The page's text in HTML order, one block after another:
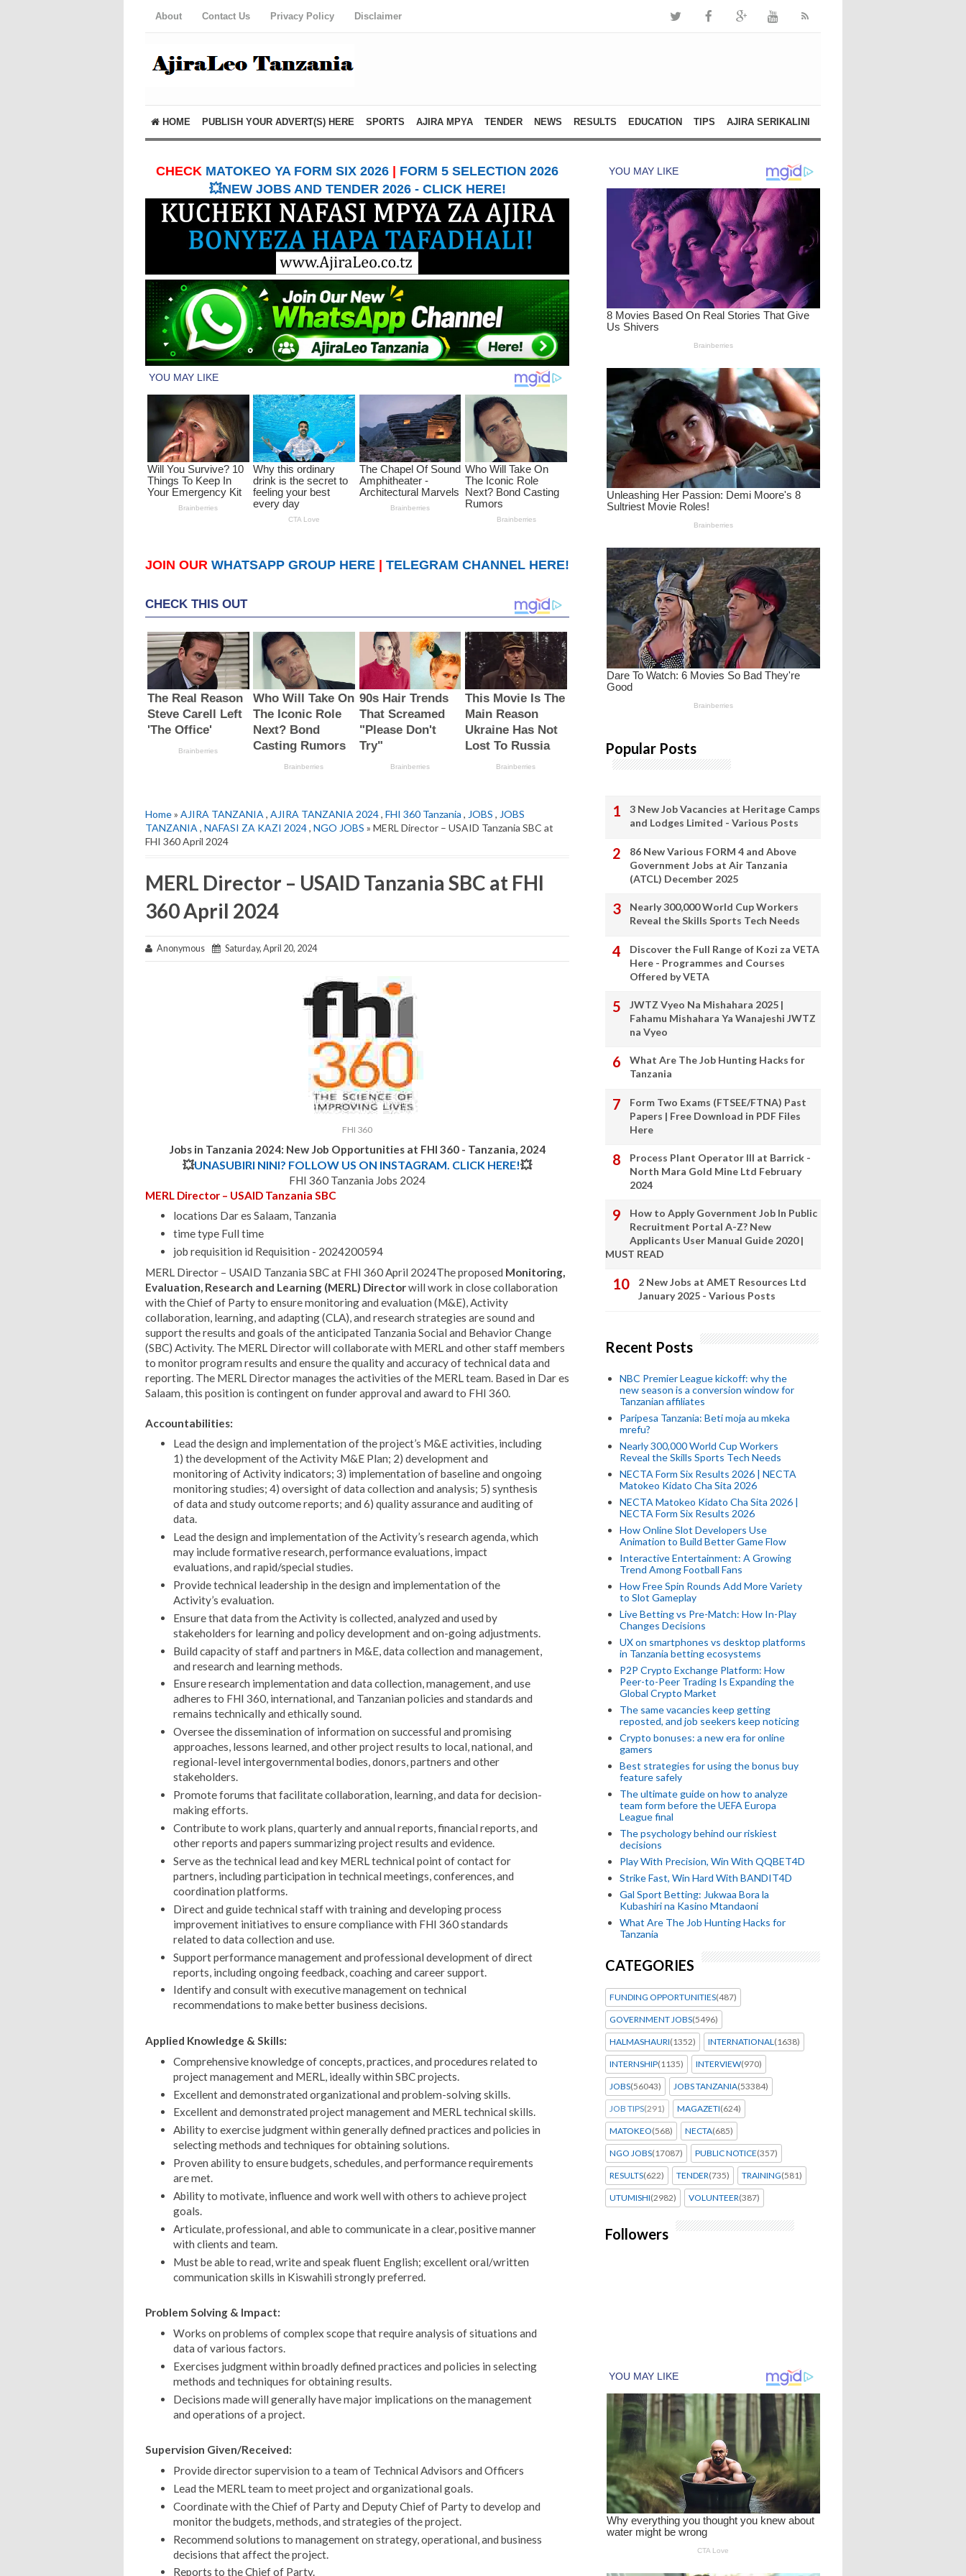
About Contact Us Privacy Policy Disclaimer
HOME PUBLISH YOUR ADVERT(S) HERE SPORTS AJIRA MPYA TENDER NEWS RESULTS EDUCATION TIPS AJIRA SERIKALINI
CHECK MATOKEO YA FORM SIX 2026
FORM 5 SELECTION 2026
💥NEW JOBS AND TENDER 2026 - CLICK HERE!
JOIN OUR WHATSAPP GROUP HERE TELEGRAM CHANNEL HERE!
Home» AJIRA TANZANIA , AJIRA TANZANIA 2024, FHI 360 Tanzania , JOBS , JOBS
TANZANIA , NAFASI ZA KAZI 2024, NGO JOBS » MERL Director – USAID Tanzania SBC at
FHI 360 April 2024
MERL Director – USAID Tanzania SBC at FHI
360 April 2024
Anonymous Saturday, April 20, 2024
FHI 360
Jobs in Tanzania 2024: New Job Opportunities at FHI 360 - Tanzania, 2024
💥UNASUBIRI NINI? FOLLOW US ON INSTAGRAM. CLICK HERE!💥
FHI 360 Tanzania Jobs 2024
MERL Director – USAID Tanzania SBC
locations Dar es Salaam, Tanzania
time type Full time
job requisition id Requisition - 2024200594
MERL Director – USAID Tanzania SBC at FHI 360 April 2024The proposed Monitoring,
Evaluation, Research and Learning (MERL) Directorwill work in close collaboration
with the Chief of Party to ensure monitoring and evaluation (M&E), Activity
collaboration, learning, and adapting (CLA), and research strategies are sound and
support the results and goals of the anticipated Tanzania Social and Behavior Change
(SBC) Activity. The MERL Director will collaborate with MERL and other staff members
to monitor program results and ensure the quality and accuracy of technical data and
reporting. The MERL Director manages the activities of the MERL team. Based in Dar es
Salaam, this position is contingent on funder approval and award to FHI 360.
Accountabilities:
Lead the design and implementation of the project’s M&E activities, including
1) the development of the Activity M&E Plan; 2) development and
monitoring of Activity indicators; 3) implementation of baseline and ongoing
monitoring studies; 4) oversight of data collection and analysis; 5) synthesis
of data and study outcome reports; and 6) quality assurance and auditing of
data.
Lead the design and implementation of the Activity’s research agenda, which
may include formative research, performance evaluations, impact
evaluations, and rapid/special studies.
Provide technical leadership in the design and implementation of the
Activity’s evaluation.
Ensure that data from the Activity is collected, analyzed and used by
stakeholders for learning and policy development and on-going adjustments.
Build capacity of staff and partners in M&E, data collection and management,
and research and learning methods.
Ensure research implementation and data collection, management, and use
adheres to FHI 360, international, and Tanzanian policies and standards and
remains technically and ethically sound.
Oversee the dissemination of information on successful and promising
approaches, lessons learned, and other project results to local, national, and
regional-level intergovernmental bodies, donors, partners and other
stakeholders.
Promote forums that facilitate collaboration, learning, and data for decision-
making efforts.
Contribute to work plans, quarterly and annual reports, financial reports, and
other reports and papers summarizing project results and evidence.
Serve as the technical lead and key MERL technical point of contact for
partners, including participation in technical meetings, conferences, and
coordination platforms.
Direct and guide technical staff with training and developing process
improvement initiatives to ensure compliance with FHI 360 standards
related to data collection and use.
Support performance management and professional development of direct
reports, including ongoing feedback, coaching and career support.
Identify and consult with executive management on technical
recommendations to make better business decisions.
Applied Knowledge & Skills:
Comprehensive knowledge of concepts, practices, and procedures related to
project management and MERL, ideally within SBC projects.
Excellent and demonstrated organizational and problem-solving skills.
Excellent and demonstrated project management and MERL technical skills.
Ability to exercise judgment within generally defined practices and policies in
selecting methods and techniques for obtaining solutions.
Proven ability to ensure budgets, schedules, and performance requirements
are met.
Ability to motivate, influence and work well with others to achieve project
goals.
Articulate, professional, and able to communicate in a clear, positive manner
with clients and team.
Must be able to read, write and speak fluent English; excellent oral/written
communication skills in Kiswahili strongly preferred.
Problem Solving & Impact:
Works on problems of complex scope that require analysis of situations and
data of various factors.
Exercises judgment within broadly defined practices and policies in selecting
methods and techniques for obtaining results.
Decisions made will generally have major implications on the management
and operations of a project.
Supervision Given/Received:
Provide director supervision to a team of Technical Advisors and Officers
Lead the MERL team to meet project and organizational goals.
Coordinate with the Chief of Party and Deputy Chief of Party to develop and
monitor the budgets, methods, and strategies of the project.
Recommend solutions to management on strategy, operational, and business
decisions that affect the project.
Reports to the Chief of Party.
Popular Posts
3 New Job Vacancies at Heritage Camps
and Lodges Limited - Various Posts
86 New Various FORM 4 and Above
Government Jobs at Air Tanzania
(ATCL) December 2025
Nearly 300,000 World Cup Workers
Reveal the Skills Sports Tech Needs
Discover the Full Range of Kozi za VETA
Here - Programmes and Courses
Offered by VETA
JWTZ Vyeo Na Mishahara 2025 |
Fahamu Mishahara Ya Wanajeshi JWTZ
na Vyeo
What Are The Job Hunting Hacks for
Tanzania
Form Two Exams (FTSEE/FTNA) Past
Papers | Free Download in PDF Files
Here
Process Plant Operator III at Barrick -
North Mara Gold Mine Ltd February
2024
How to Apply Government Job In Public
Recruitment Portal A-Z? New
Applicants User Manual Guide 2020 |
MUST READ
2 New Jobs at AMET Resources Ltd
January 2025 - Various Posts
Recent Posts
NBC Premier League kickoff: why the
new season is a conversion window for
Tanzanian affiliates
Paripesa Tanzania: Beti moja au mkeka
mrefu?
Nearly 300,000 World Cup Workers
Reveal the Skills Sports Tech Needs
NECTA Form Six Results 2026 | NECTA
Matokeo Kidato Cha Sita 2026
NECTA Matokeo Kidato Cha Sita 2026 |
NECTA Form Six Results 2026
How Online Slot Developers Use
Animation to Build Better Game Flow
Interactive Entertainment: A Growing
Trend Among Football Fans
How Free Spin Rounds Add More Variety
to Slot Gameplay
Live Betting vs Pre-Match: How In-Play
Changes Decisions
UX on smartphones vs desktop platforms
in Tanzania betting ecosystems
P2P Crypto Exchange Platform: How
Peer-to-Peer Trading Is Expanding the
Global Crypto Market
The same vacancies keep getting
reposted, and job seekers keep noticing
Crypto bonuses: a new era for online
gamers
Best strategies for using the bonus buy
feature safely
The ultimate guide on how to analyze
team form before the UEFA Europa
League final
The psychology behind our riskiest
decisions
Play With Precision, Win With QQBET4D
Strike Fast, Win Hard With BANDIT4D
Gal Sport Betting: Jukwaa Bora la
Kubashiri na Kasino Mtandaoni
What Are The Job Hunting Hacks for
Tanzania
CATEGORIES
FUNDING OPPORTUNITIES(487)
GOVERNMENT JOBS(5496)
HALMASHAURI(1352) INTERNATIONAL(1638)
INTERNSHIP(1135) INTERVIEW(970)
JOBS(56043) JOBS TANZANIA(53384)
JOB TIPS(291) MAGAZETI(624)
MATOKEO(568) NECTA(685)
NGO JOBS(17087) PUBLIC NOTICE(357)
RESULTS(622) TENDER(735) TRAINING(581)
UTUMISHI(2982) VOLUNTEER(387)
Followers